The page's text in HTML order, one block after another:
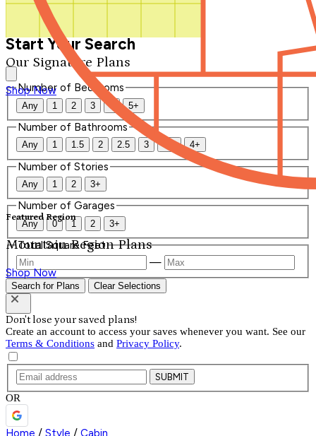
Our Signature Plans
Shop Now
Featured Region
Mountain Region Plans
Shop Now
Start Your Search
Number of Bedrooms
Any 1 2 3 4 5+
Number of Bathrooms
Any 1 1.5 2 2.5 3 3.5 4+
Number of Stories
Any 1 2 3+
Number of Garages
Any 0 1 2 3+
Total Square Feet
—
Search for Plans Clear Selections
Don't lose your saved plans!
Create an account to access your saves whenever you want. See our
Terms & Conditions and Privacy Policy.
SUBMIT
OR
Home / Style / Cabin